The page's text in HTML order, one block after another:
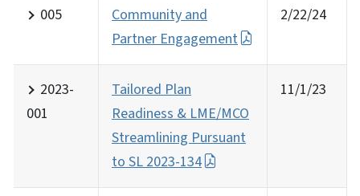
005
Community and
Partner Engagement
2/22/24
2023-
001
Tailored Plan
Readiness & LME/MCO
Streamlining Pursuant
to SL 2023-134
11/1/23